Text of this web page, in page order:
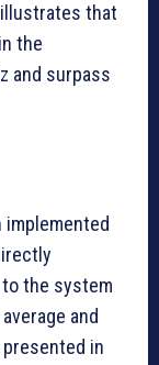
that
the
and surpass
implemented
the system
and
in